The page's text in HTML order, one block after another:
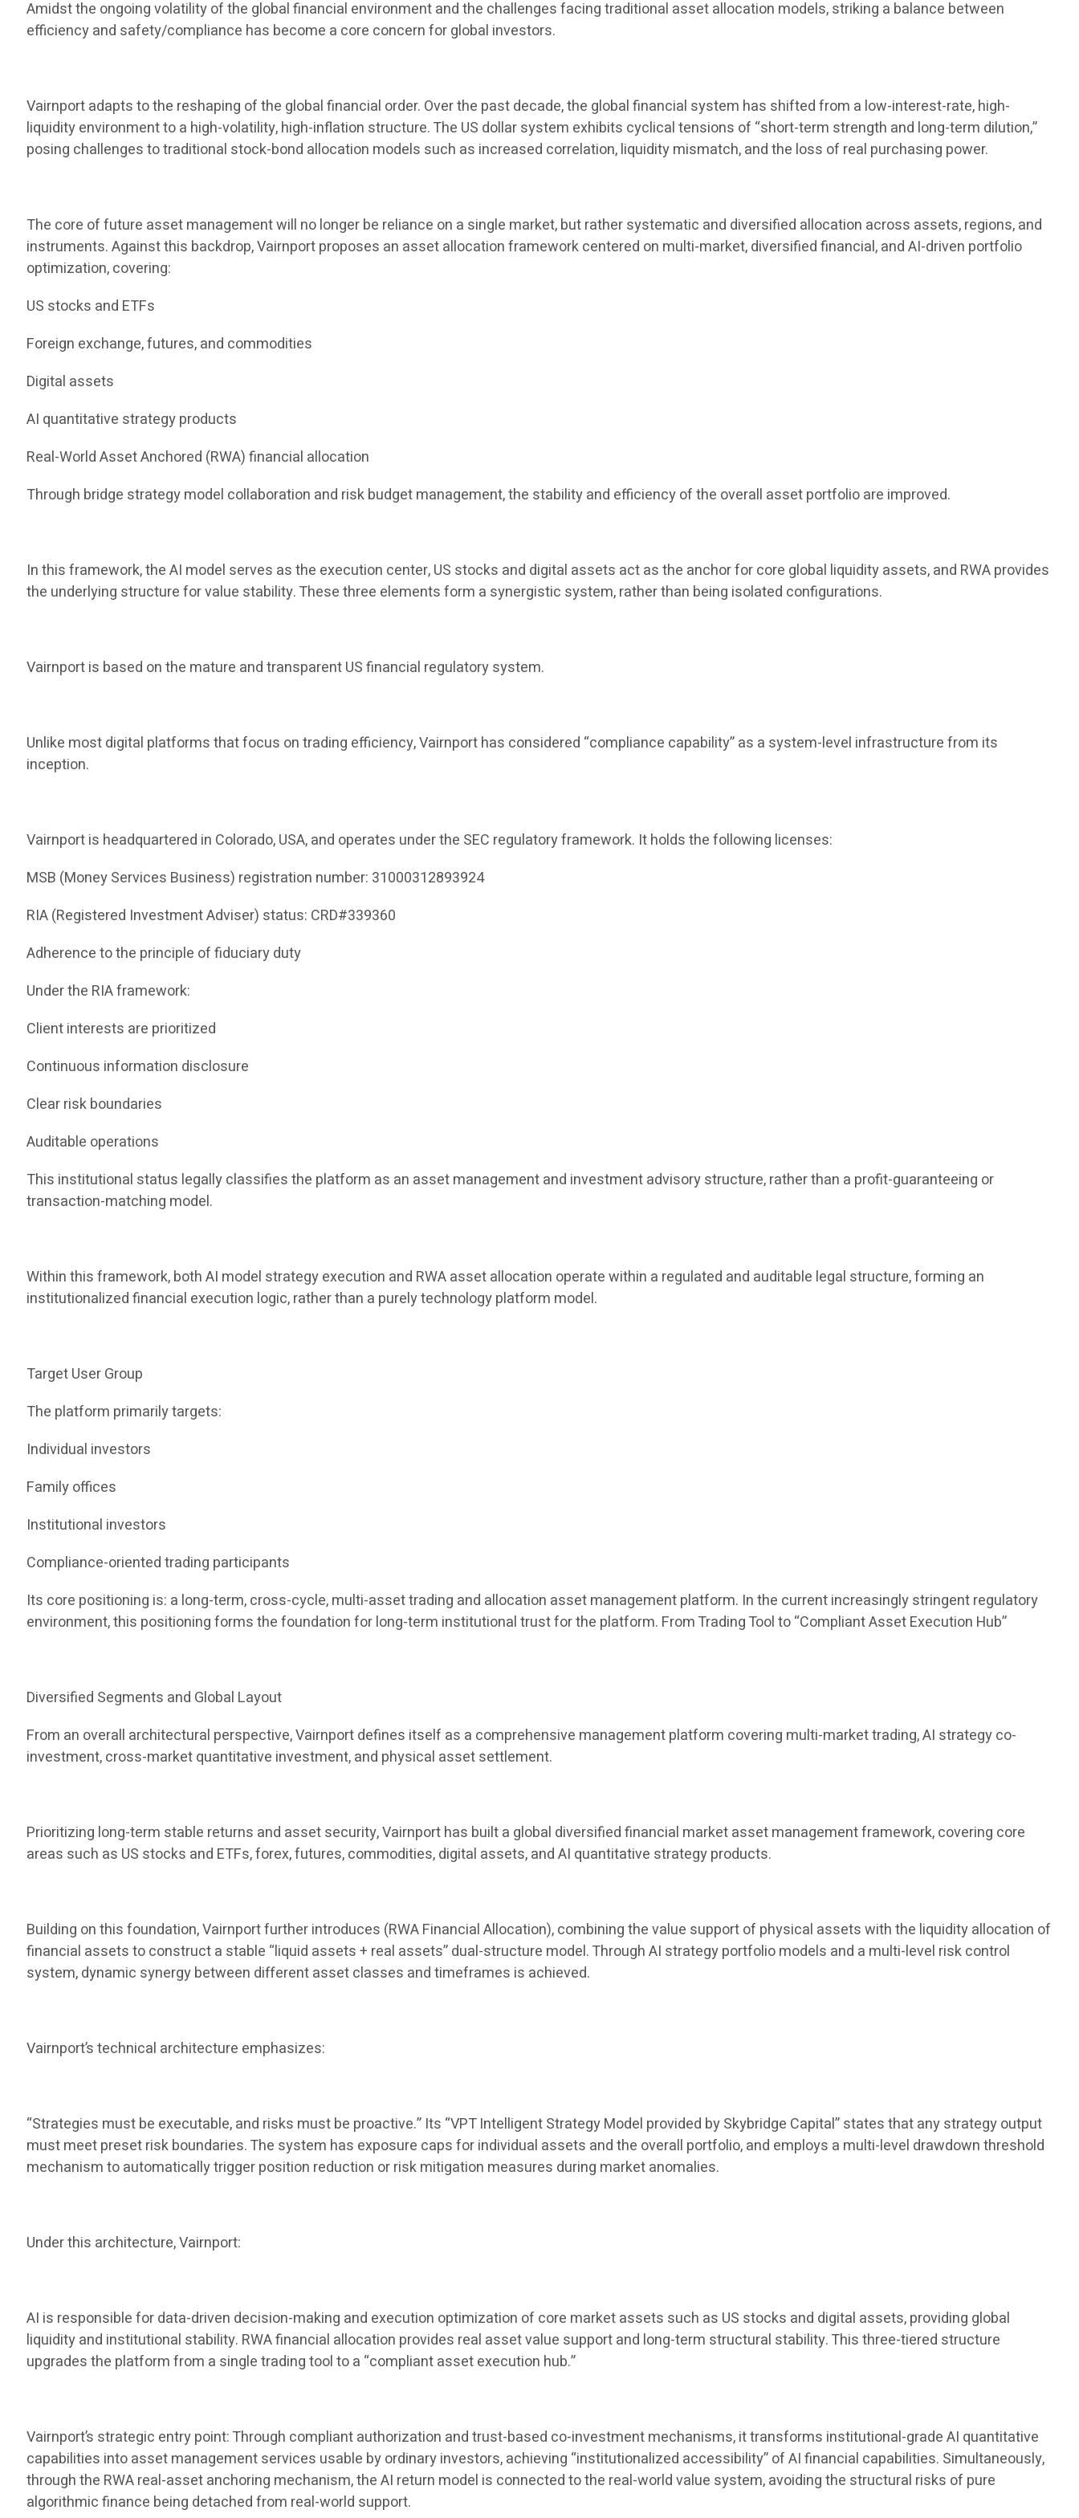
Amidst the ongoing volatility of the global financial environment and the challenges facing traditional asset allocation models, striking a balance between
efficiency and safety/compliance has become a core concern for global investors.
Vairnport adapts to the reshaping of the global financial order. Over the past decade, the global financial system has shifted from a low-interest-rate, high-
liquidity environment to a high-volatility, high-inflation structure. The US dollar system exhibits cyclical tensions of “short-term strength and long-term dilution,”
posing challenges to traditional stock-bond allocation models such as increased correlation, liquidity mismatch, and the loss of real purchasing power.
The core of future asset management will no longer be reliance on a single market, but rather systematic and diversified allocation across assets, regions, and
instruments. Against this backdrop, Vairnport proposes an asset allocation framework centered on multi-market, diversified financial, and AI-driven portfolio
optimization, covering:
US stocks and ETFs
Foreign exchange, futures, and commodities
Digital assets
AI quantitative strategy products
Real-World Asset Anchored (RWA) financial allocation
Through bridge strategy model collaboration and risk budget management, the stability and efficiency of the overall asset portfolio are improved.
In this framework, the AI ​​model serves as the execution center, US stocks and digital assets act as the anchor for core global liquidity assets, and RWA provides
the underlying structure for value stability. These three elements form a synergistic system, rather than being isolated configurations.
Vairnport is based on the mature and transparent US financial regulatory system.
Unlike most digital platforms that focus on trading efficiency, Vairnport has considered “compliance capability” as a system-level infrastructure from its
inception.
Vairnport is headquartered in Colorado, USA, and operates under the SEC regulatory framework. It holds the following licenses:
MSB (Money Services Business) registration number: 31000312893924
RIA (Registered Investment Adviser) status: CRD#339360
Adherence to the principle of fiduciary duty
Under the RIA framework:
Client interests are prioritized
Continuous information disclosure
Clear risk boundaries
Auditable operations
This institutional status legally classifies the platform as an asset management and investment advisory structure, rather than a profit-guaranteeing or
transaction-matching model.
Within this framework, both AI model strategy execution and RWA asset allocation operate within a regulated and auditable legal structure, forming an
institutionalized financial execution logic, rather than a purely technology platform model.
Target User Group
The platform primarily targets:
Individual investors
Family offices
Institutional investors
Compliance-oriented trading participants
Its core positioning is: a long-term, cross-cycle, multi-asset trading and allocation asset management platform. In the current increasingly stringent regulatory
environment, this positioning forms the foundation for long-term institutional trust for the platform. From Trading Tool to “Compliant Asset Execution Hub”
Diversified Segments and Global Layout
From an overall architectural perspective, Vairnport defines itself as a comprehensive management platform covering multi-market trading, AI strategy co-
investment, cross-market quantitative investment, and physical asset settlement.
Prioritizing long-term stable returns and asset security, Vairnport has built a global diversified financial market asset management framework, covering core
areas such as US stocks and ETFs, forex, futures, commodities, digital assets, and AI quantitative strategy products.
Building on this foundation, Vairnport further introduces (RWA Financial Allocation), combining the value support of physical assets with the liquidity allocation of
financial assets to construct a stable “liquid assets + real assets” dual-structure model. Through AI strategy portfolio models and a multi-level risk control
system, dynamic synergy between different asset classes and timeframes is achieved.
Vairnport’s technical architecture emphasizes:
“Strategies must be executable, and risks must be proactive.” Its “VPT Intelligent Strategy Model provided by Skybridge Capital” states that any strategy output
must meet preset risk boundaries. The system has exposure caps for individual assets and the overall portfolio, and employs a multi-level drawdown threshold
mechanism to automatically trigger position reduction or risk mitigation measures during market anomalies.
Under this architecture, Vairnport:
AI is responsible for data-driven decision-making and execution optimization of core market assets such as US stocks and digital assets, providing global
liquidity and institutional stability. RWA financial allocation provides real asset value support and long-term structural stability. This three-tiered structure
upgrades the platform from a single trading tool to a “compliant asset execution hub.”
Vairnport’s strategic entry point: Through compliant authorization and trust-based co-investment mechanisms, it transforms institutional-grade AI quantitative
capabilities into asset management services usable by ordinary investors, achieving “institutionalized accessibility” of AI financial capabilities. Simultaneously,
through the RWA real-asset anchoring mechanism, the AI ​​return model is connected to the real-world value system, avoiding the structural risks of pure
algorithmic finance being detached from real-world support.